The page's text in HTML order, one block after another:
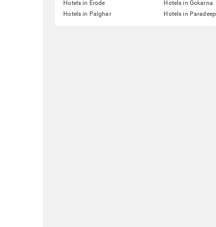
Hotels in Erode Hotels in Gokarna
Hotels in Palghar
Hotels in Paradeep